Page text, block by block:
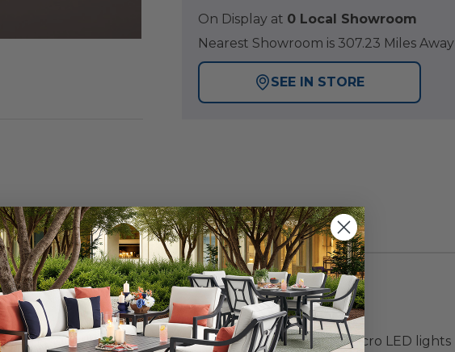
On Display at 0 Local Showroom
Nearest Showroom is 307.23 Miles Away
SEE IN STORE
hanging ball glows from within with warm white micro LED lights